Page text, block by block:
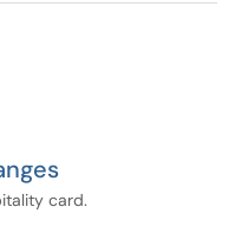
card.